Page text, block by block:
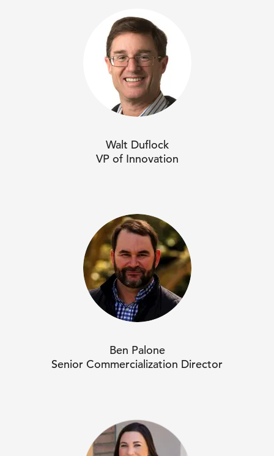
Walt Duflock
VP of Innovation
Ben Palone
Senior Commercialization Director